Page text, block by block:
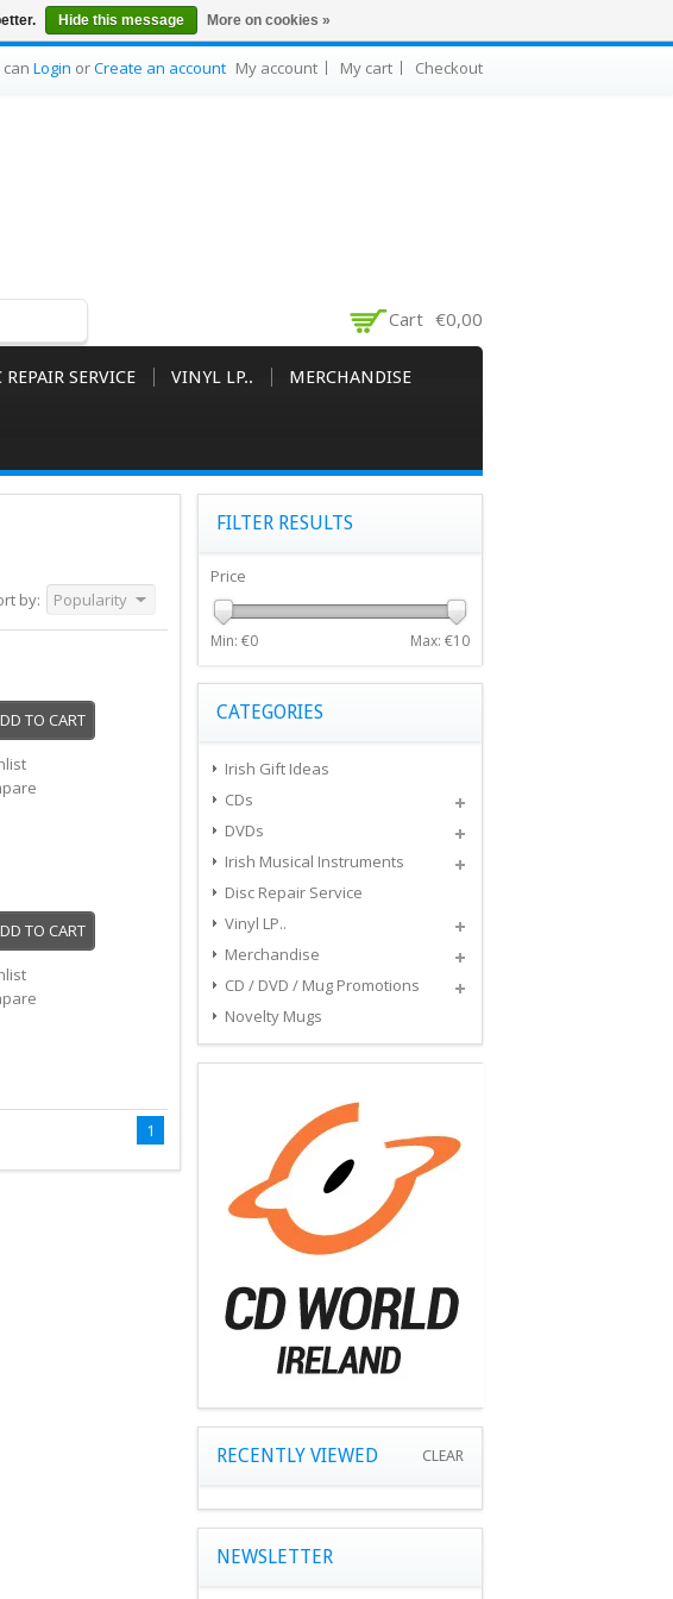
Login orCreate an account My account My cart Checkout
Cart €0,00
REPAIR SERVICE VINYL LP.. MERCHANDISE
by: Popularity
TO CART
TO CART
1
FILTER RESULTS
Price
Min: €0 Max: €10
CATEGORIES
Irish Gift Ideas
CDs
DVDs
Irish Musical Instruments
Disc Repair Service
Vinyl LP..
Merchandise
CD / DVD / Mug Promotions
Novelty Mugs
RECENTLY VIEWED CLEAR
NEWSLETTER
Hide this message More on cookies »